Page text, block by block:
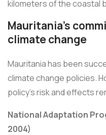
kilometers of the coastal
Mauritania's
climate change
Mauritania has been
climate change policies.
policy's risk and effects
National Adaptation
2004)